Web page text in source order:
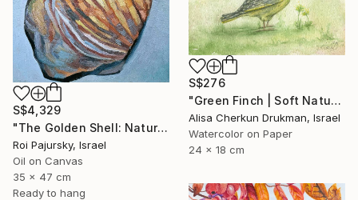
S$4,329
"The Golden Shell: Nature's Spiral" Painting
Roi Pajursky, Israel
Oil on Canvas
35 x 47 cm
Ready to hang
S$276
"Green Finch | Soft Nature Watercolor Bird Painting" Painting
Alisa Cherkun Drukman, Israel
Watercolor on Paper
24 x 18 cm